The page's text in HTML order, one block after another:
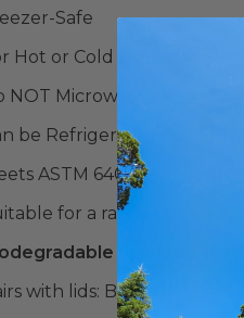
Safe
Hot or Cold Foods
NOT Microwave
be Refrigerated and
ASTM 6400 Standards
for a range of meals,
Products
with lids: BE-